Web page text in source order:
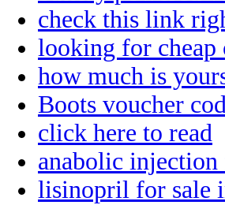
check this link
looking for cheap
how much is
Boots voucher
click here to read
anabolic
lisinopril for sale